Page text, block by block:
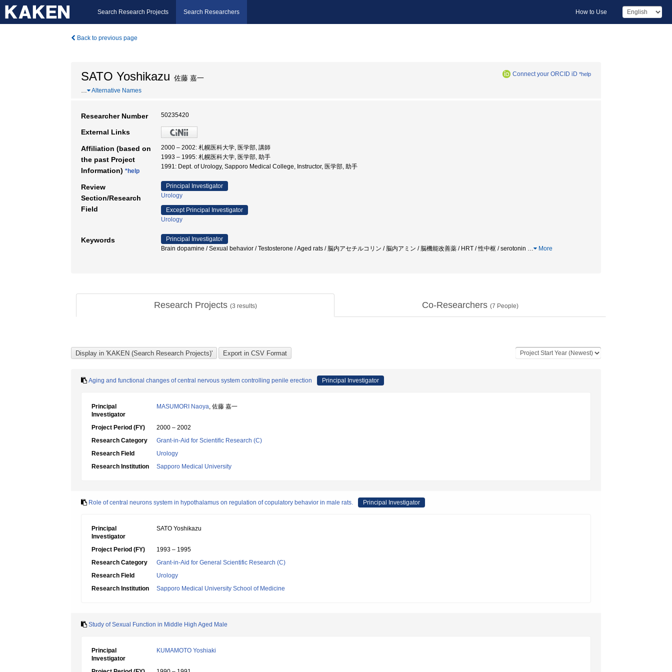
Search Research Projects Search Researchers How to Use
Back to previous page
SATO Yoshikazu 佐藤 嘉一 Connect your ORCID iD *help
… Alternative Names
Researcher Number 50235420
External Links
Affiliation (based on
the past Project
Information) *help
2000 – 2002: 札幌医科大学, 医学部, 講師
1993 – 1995: 札幌医科大学, 医学部, 助手
1991: Dept. of Urology, Sapporo Medical College, Instructor, 医学部, 助手
Review
Section/Research
Field
Principal Investigator
Urology
Except Principal Investigator
Urology
Keywords
Principal Investigator
Brain dopamine / Sexual behavior / Testosterone / Aged rats / 脳内アセチルコリン / 脳内アミン / 脳機能改善薬 / HRT / 性中枢 / serotonin … More
Research Projects (3 results) Co-Researchers (7 People)
Aging and functional changes of central nervous system controlling penile erection Principal Investigator
Principal
Investigator
MASUMORI Naoya, 佐藤 嘉一
Project Period (FY)
2000 – 2002
Research Category
Grant-in-Aid for Scientific Research (C)
Research Field
Urology
Research Institution
Sapporo Medical University
Role of central neurons system in hypothalamus on regulation of copulatory behavior in male rats. Principal Investigator
Principal
Investigator
SATO Yoshikazu
Project Period (FY)
1993 – 1995
Research Category
Grant-in-Aid for General Scientific Research (C)
Research Field
Urology
Research Institution
Sapporo Medical University School of Medicine
Study of Sexual Function in Middle High Aged Male
Principal
Investigator
KUMAMOTO Yoshiaki